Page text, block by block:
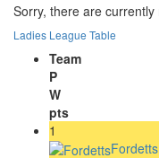
Sorry, there are
Ladies League Table
Team
P
W
pts
1
Fordetts